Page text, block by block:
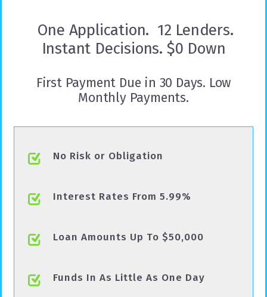
One Application. 12 Lenders.
Instant Decisions. $0 Down
First Payment Due in 30 Days. Low
Monthly Payments.
No Risk or Obligation
Interest Rates From 5.99%
Loan Amounts Up To $50,000
Funds In As Little As One Day